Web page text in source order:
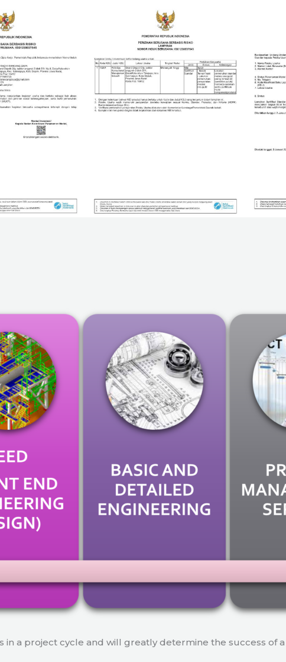
in a project cycle and will greatly determine the success of